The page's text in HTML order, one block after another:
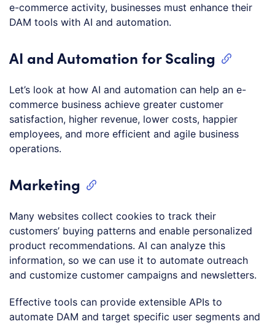
e-commerce activity, businesses must enhance their
DAM tools with AI and automation.
AI and Automation for Scaling
Let’s look at how AI and automation can help an e-
commerce business achieve greater customer
satisfaction, higher revenue, lower costs, happier
employees, and more efficient and agile business
operations.
Marketing
Many websites collect cookies to track their
customers’ buying patterns and enable personalized
product recommendations. AI can analyze this
information, so we can use it to automate outreach
and customize customer campaigns and newsletters.
Effective tools can provide extensible APIs to
automate DAM and target specific user segments and